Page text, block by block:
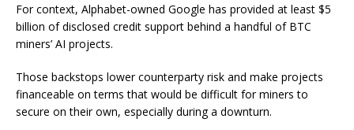
For context, Alphabet-owned Google has provided at least $5
billion of disclosed credit support behind a handful of BTC
miners’ AI projects.
Those backstops lower counterparty risk and make projects
financeable on terms that would be difficult for miners to
secure on their own, especially during a downturn.